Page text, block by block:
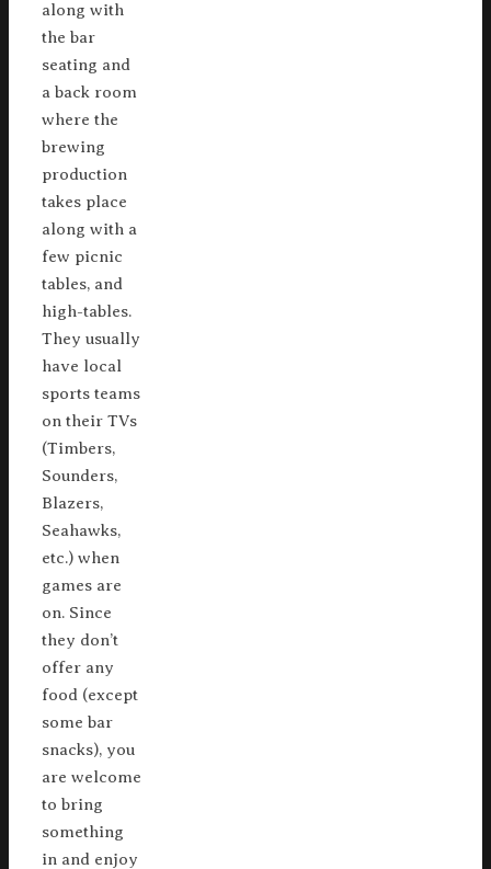
along with
the bar
seating and
a back room
where the
brewing
production
takes place
along with a
few picnic
tables, and
high-tables.
They usually
have local
sports teams
on their TVs
(Timbers,
Sounders,
Blazers,
Seahawks,
etc.) when
games are
on. Since
they don’t
offer any
food (except
some bar
snacks), you
are welcome
to bring
something
in and enjoy